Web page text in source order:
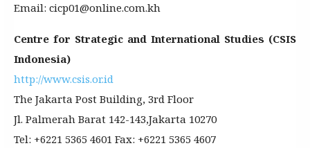
Email: cicp01@online.com.kh
Centre for Strategic and International Studies (CSIS
Indonesia)
http://www.csis.or.id
The Jakarta Post Building, 3rd Floor
Jl. Palmerah Barat 142-143,Jakarta 10270
Tel: +6221 5365 4601 Fax: +6221 5365 4607